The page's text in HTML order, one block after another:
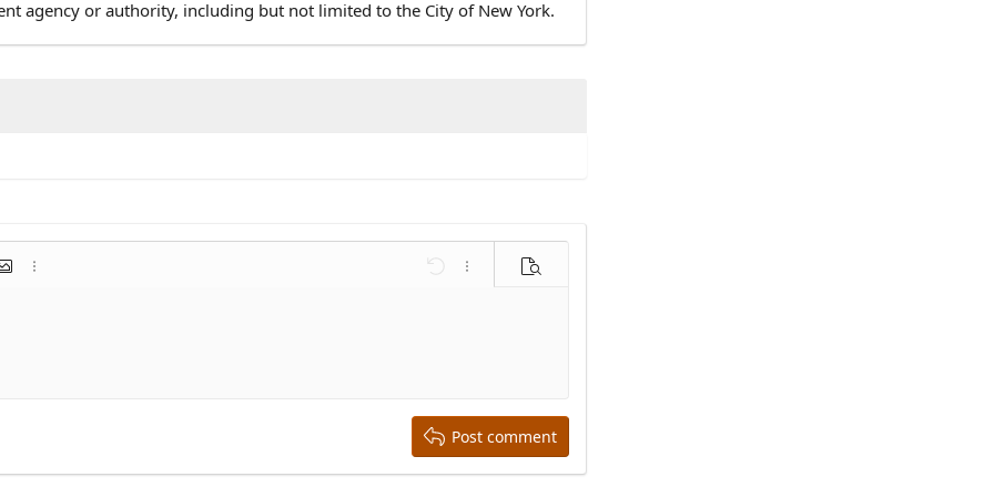
agency or authority, including but not limited to the City of New York.
image
More options… Undo More options…
Preview
Post comment